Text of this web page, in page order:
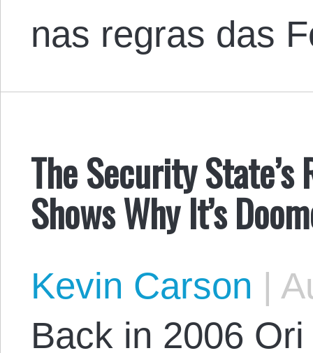
nas regras das
The Security
Shows Why It’s
Kevin Carson |
Back in 2006